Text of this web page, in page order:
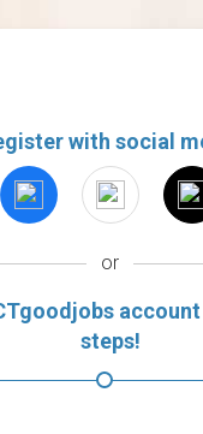
with social
or
steps!